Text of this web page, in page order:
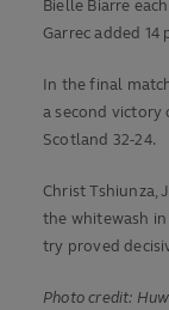
Bielle Biarre
Garrec added
In the final
a second victory
Scotland 32-24.
Christ Tshiunza,
the whitewash
try proved
Photo credit: